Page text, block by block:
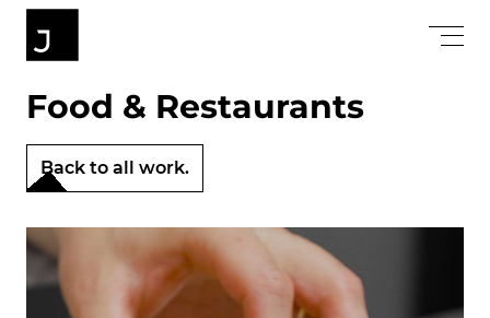
Food & Restaurants
Back to all work.